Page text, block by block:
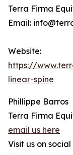
Terra Firma
Email:
Website:
https://
linear-spine
Phillippe Barros
Terra Firma
email us here
Visit us on